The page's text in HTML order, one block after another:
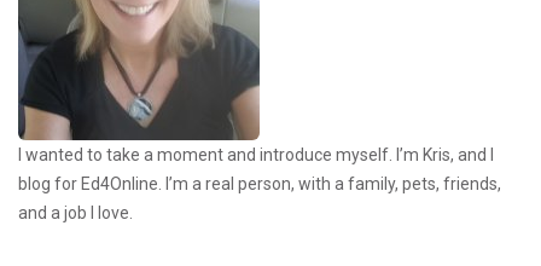
I wanted to take a moment and introduce myself. I’m Kris, and I
blog for Ed4Online. I’m a real person, with a family, pets, friends,
and a job I love.